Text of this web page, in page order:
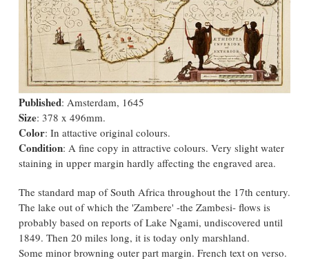
Published: Amsterdam, 1645
Size: 378 x 496mm.
Color: In attactive original colours.
Condition: A fine copy in attractive colours. Very slight water
staining in upper margin hardly affecting the engraved area.
The standard map of South Africa throughout the 17th century.
The lake out of which the 'Zambere' -the Zambesi- flows is
probably based on reports of Lake Ngami, undiscovered until
1849. Then 20 miles long, it is today only marshland.
Some minor browning outer part margin. French text on verso.